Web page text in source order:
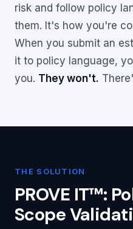
risk and follow policy
them. It's how you're
When you submit an
it to policy language,
you. They won't.
THE SOLUTION
PROVE IT™:
Scope